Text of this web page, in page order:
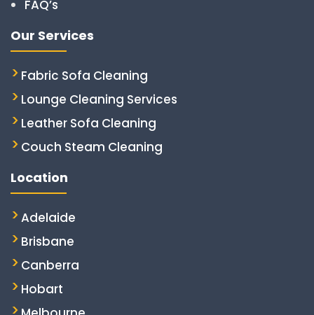
FAQ’s
Our Services
Fabric Sofa Cleaning
Lounge Cleaning Services
Leather Sofa Cleaning
Couch Steam Cleaning
Location
Adelaide
Brisbane
Canberra
Hobart